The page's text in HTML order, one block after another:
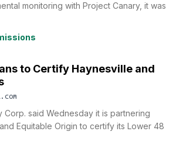
monitoring with Project Canary, it was
to Certify Haynesville and
Corp. said Wednesday it is partnering
Equitable Origin to certify its Lower 48